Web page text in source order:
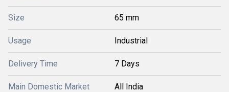
Size 65 mm
Usage Industrial
Delivery Time 7 Days
Main Domestic Market All India